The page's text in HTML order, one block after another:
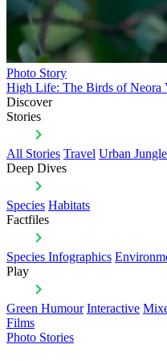
Photo Story
High Life: The Birds of Neora
Discover
Stories
All Stories Travel Urban Jungle
Deep Dives
Species Habitats
Factfiles
Species Infographics
Play
Green Humour Interactive
Films
Photo Stories